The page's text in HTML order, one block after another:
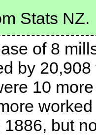
Stats NZ.
of 8
by
10
but